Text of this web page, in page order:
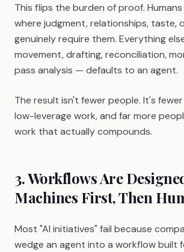
This flips the burden of proof.
where judgment, relationships, taste,
genuinely require them. Everything
movement, drafting, reconciliation,
pass analysis — defaults to an agent.
The result isn't fewer people. It's
low-leverage work, and far more
work that actually compounds.
3. Workflows Are
Machines First, Then
Most "AI initiatives" fail because
wedge an agent into a workflow built